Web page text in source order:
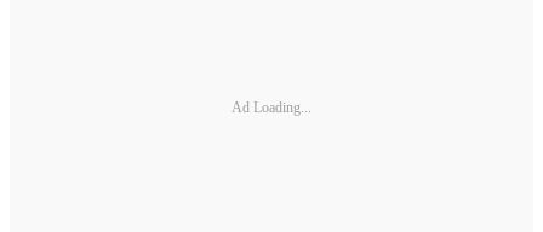
Ad Loading...